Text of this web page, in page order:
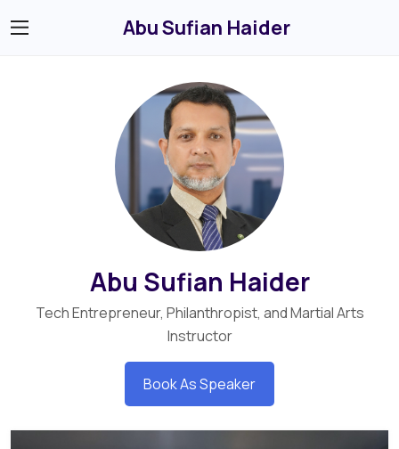
Abu Sufian Haider
Abu Sufian Haider
Tech Entrepreneur, Philanthropist, and Martial Arts
Instructor
Book As Speaker